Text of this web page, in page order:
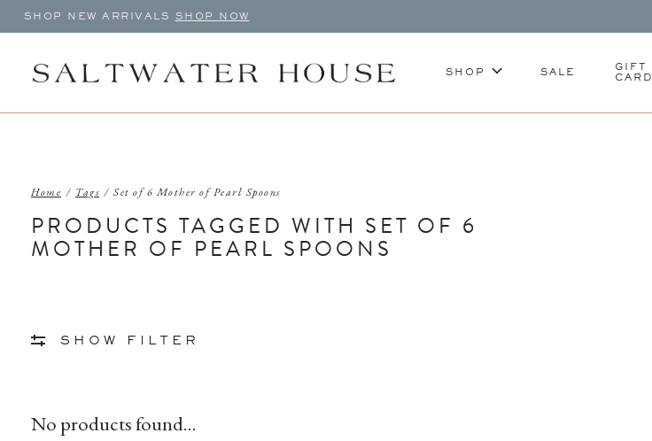
SHOP NEW ARRIVALS SHOP NOW
SHOP SALE
GIFT
CARD
Home / Tags / Set of 6 Mother of Pearl Spoons
PRODUCTS TAGGED WITH SET OF 6
MOTHER OF PEARL SPOONS
SHOW FILTER
No products found...